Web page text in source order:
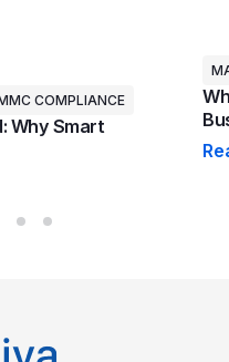
COMPLIANCE
Why Smart
Why Smart